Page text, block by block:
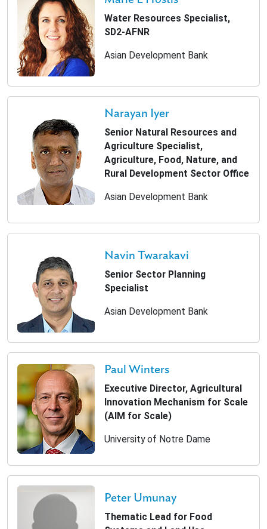
Water Resources Specialist,
SD2-AFNR
Asian Development Bank
Narayan Iyer
Senior Natural Resources and
Agriculture Specialist,
Agriculture, Food, Nature, and
Rural Development Sector Office
Asian Development Bank
Navin Twarakavi
Senior Sector Planning
Specialist
Asian Development Bank
Paul Winters
Executive Director, Agricultural
Innovation Mechanism for Scale
(AIM for Scale)
University of Notre Dame
Peter Umunay
Thematic Lead for Food